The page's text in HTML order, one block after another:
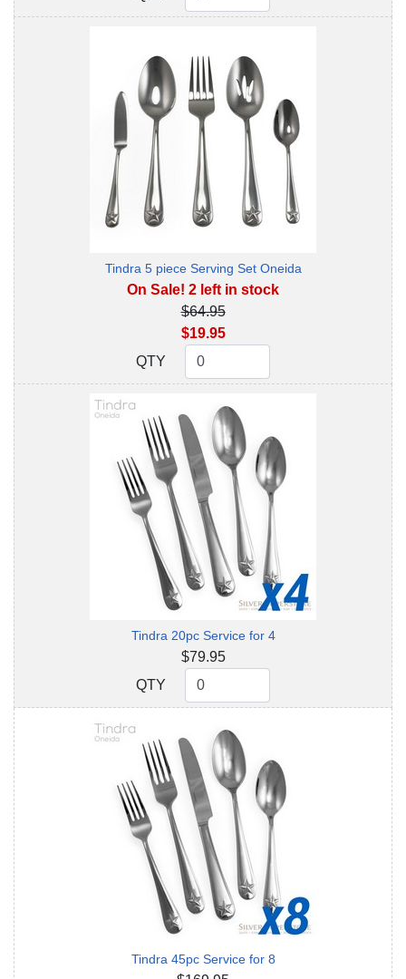
Tindra 5 piece Serving Set Oneida
On Sale! 2 left in stock
$64.95
$19.95
QTY
QTY
Tindra 20pc Service for 4
$79.95
QTY
QTY
Tindra 45pc Service for 8